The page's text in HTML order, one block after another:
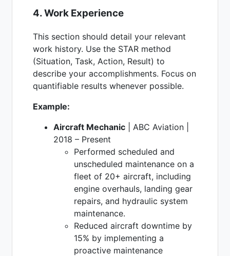
4. Work Experience
This section should detail your relevant
work history. Use the STAR method
(Situation, Task, Action, Result) to
describe your accomplishments. Focus on
quantifiable results whenever possible.
Example:
Aircraft Mechanic | ABC Aviation |
2018 – Present
Performed scheduled and
unscheduled maintenance on a
fleet of 20+ aircraft, including
engine overhauls, landing gear
repairs, and hydraulic system
maintenance.
Reduced aircraft downtime by
15% by implementing a
proactive maintenance